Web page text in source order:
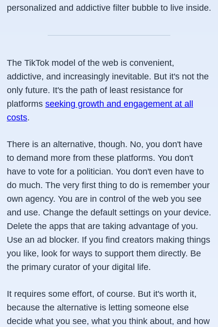
personalized and addictive filter bubble to live inside.
The TikTok model of the web is convenient,
addictive, and increasingly inevitable. But it's not the
only future. It's the path of least resistance for
platforms seeking growth and engagement at all
costs.
There is an alternative, though. No, you don't have
to demand more from these platforms. You don't
have to vote for a politician. You don't even have to
do much. The very first thing to do is remember your
own agency. You are in control of the web you see
and use. Change the default settings on your device.
Delete the apps that are taking advantage of you.
Use an ad blocker. If you find creators making things
you like, look for ways to support them directly. Be
the primary curator of your digital life.
It requires some effort, of course. But it's worth it,
because the alternative is letting someone else
decide what you see, what you think about, and how